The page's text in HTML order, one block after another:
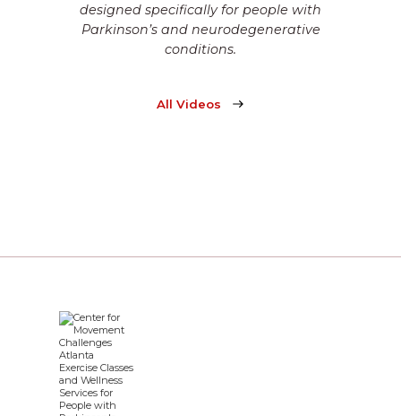
designed specifically for people with
Parkinson’s and neurodegenerative
conditions.
All Videos